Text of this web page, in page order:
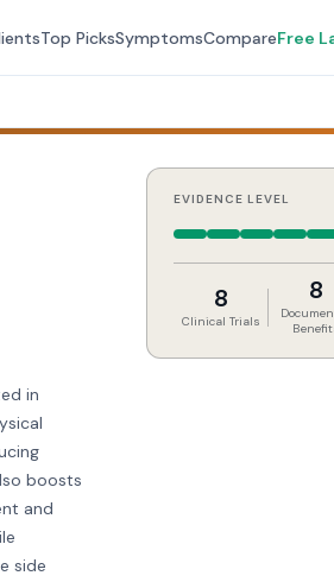
Top PicksSymptomsCompareFree
EVIDENCE LEVEL
8
Clinical Trials
8
in
boosts
and
side